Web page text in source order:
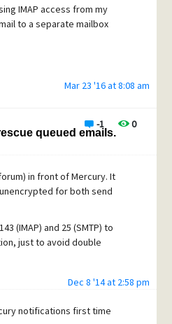
happens; all genuine
it again and again. The
a group of characters
IMAP access from my
to a separate mailbox
Mar 23 '16 at 8:08 am
-1 0
queued emails.
in front of Mercury. It
for both send
(IMAP) and 25 (SMTP) to
just to avoid double
Dec 8 '14 at 2:58 pm
notifications first time